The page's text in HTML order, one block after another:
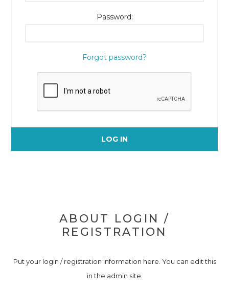
Password:
Forgot password?
LOG IN
ABOUT LOGIN /
REGISTRATION
Put your login / registration information here. You can edit this
in the admin site.